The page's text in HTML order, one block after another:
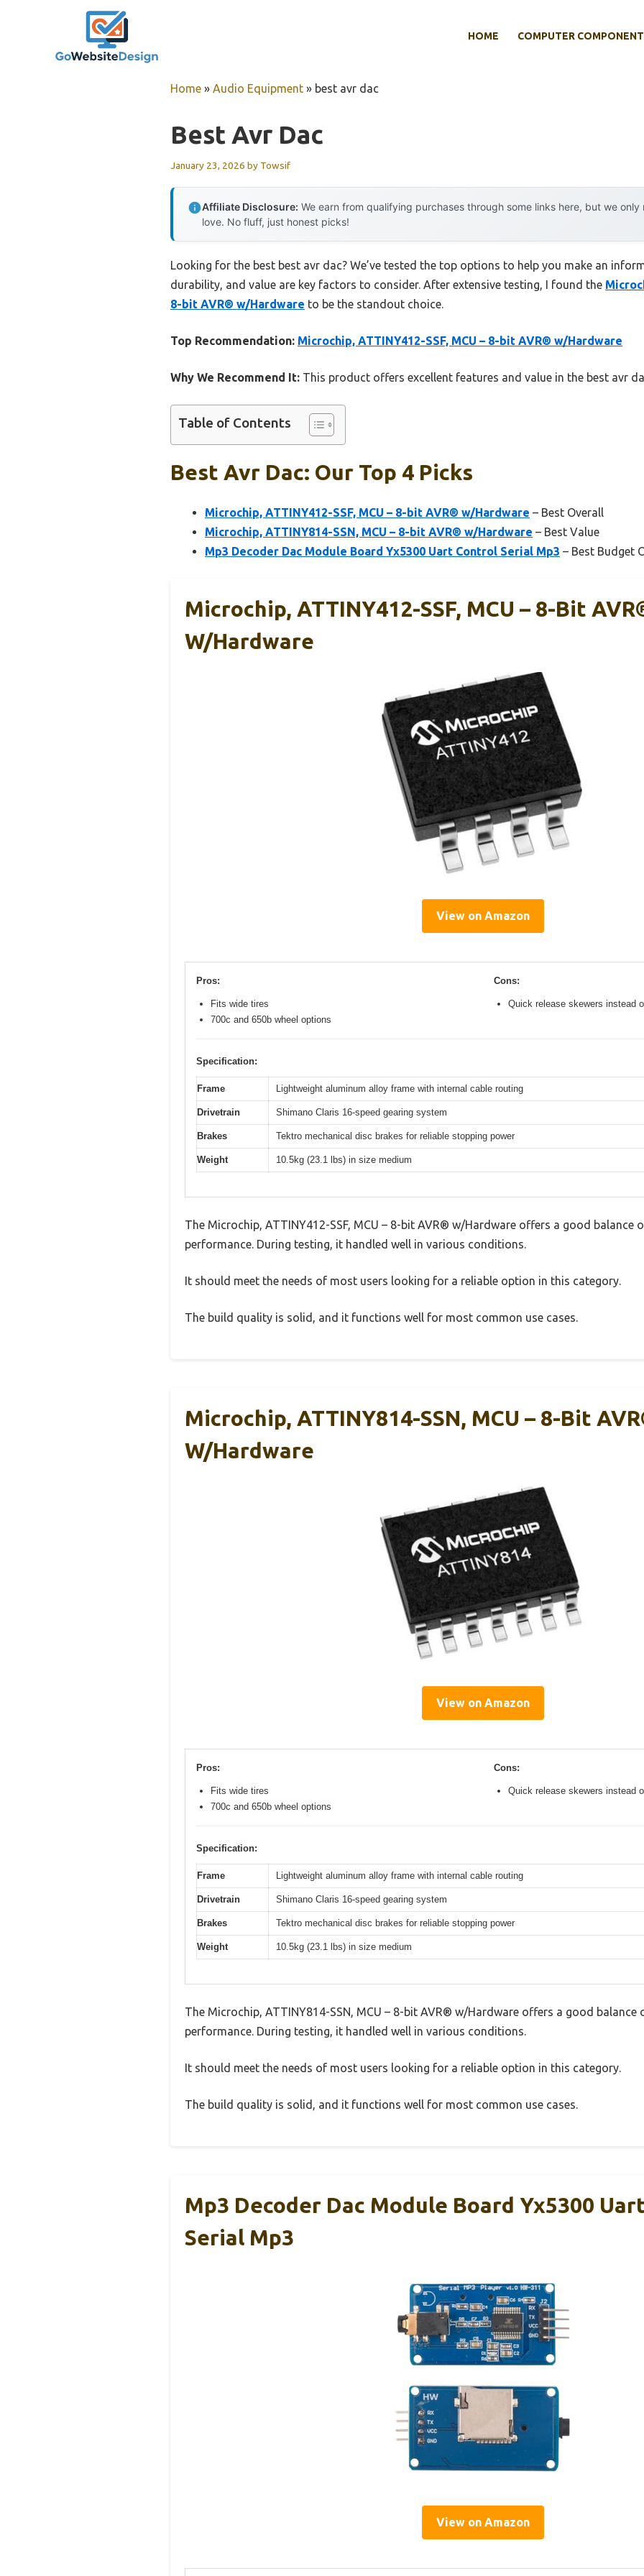
HOME COMPUTER
Home » Audio Equipment » best avr dac
Best Avr Dac
January 23, 2026 by Towsif
Affiliate Disclosure: We earn from qualifying purchases through some links here, but we
love. No fluff, just honest picks!
Looking for the best best avr dac? We’ve tested the top options to help you make an
durability, and value are key factors to consider. After extensive testing, I found the
8-bit AVR® w/Hardware to be the standout choice.
Top Recommendation: Microchip, ATTINY412-SSF, MCU – 8-bit AVR® w/Hardware
Why We Recommend It: This product offers excellent features and value in the best avr
Table of Contents
Best Avr Dac: Our Top 4 Picks
Microchip, ATTINY412-SSF, MCU – 8-bit AVR® w/Hardware – Best Overall
Microchip, ATTINY814-SSN, MCU – 8-bit AVR® w/Hardware – Best Value
Mp3 Decoder Dac Module Board Yx5300 Uart Control Serial Mp3 – Best Budget
Microchip, ATTINY412-SSF, MCU – 8-Bit
W/Hardware
View on Amazon
Pros:
Fits wide tires
700c and 650b wheel options
Cons:
Quick release skewers instead
Specification:
Frame Lightweight aluminum alloy frame with internal cable routing
Drivetrain Shimano Claris 16-speed gearing system
Brakes Tektro mechanical disc brakes for reliable stopping power
Weight 10.5kg (23.1 lbs) in size medium
The Microchip, ATTINY412-SSF, MCU – 8-bit AVR® w/Hardware offers a good balance
performance. During testing, it handled well in various conditions.
It should meet the needs of most users looking for a reliable option in this category.
The build quality is solid, and it functions well for most common use cases.
Microchip, ATTINY814-SSN, MCU – 8-Bit
W/Hardware
View on Amazon
Pros:
Fits wide tires
700c and 650b wheel options
Cons:
Quick release skewers instead
Specification:
Frame Lightweight aluminum alloy frame with internal cable routing
Drivetrain Shimano Claris 16-speed gearing system
Brakes Tektro mechanical disc brakes for reliable stopping power
Weight 10.5kg (23.1 lbs) in size medium
The Microchip, ATTINY814-SSN, MCU – 8-bit AVR® w/Hardware offers a good balance
performance. During testing, it handled well in various conditions.
It should meet the needs of most users looking for a reliable option in this category.
The build quality is solid, and it functions well for most common use cases.
Mp3 Decoder Dac Module Board Yx5300
Serial Mp3
View on Amazon